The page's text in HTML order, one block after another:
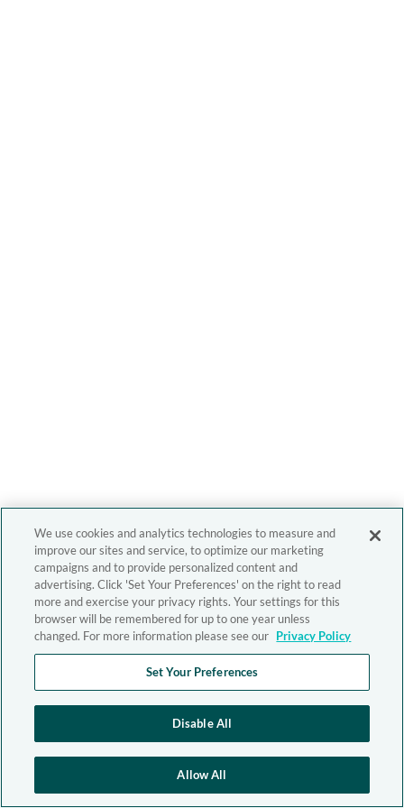
We use cookies and analytics technologies to measure and
improve our sites and service, to optimize our marketing
campaigns and to provide personalized content and
advertising. Click 'Set Your Preferences' on the right to read
more and exercise your privacy rights. Your settings for this
browser will be remembered for up to one year unless
changed. For more information please see our Privacy Policy
Set Your Preferences
Disable All
Allow All